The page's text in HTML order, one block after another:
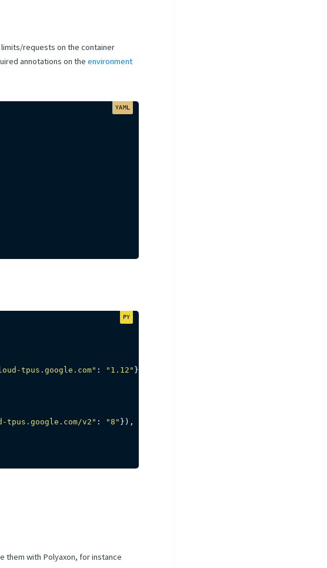
requests on the container
annotations on the environment
tpus.google.com" : "1.12" }
tpus.google.com/v2" : "8" } ) ,
them with Polyaxon, for instance